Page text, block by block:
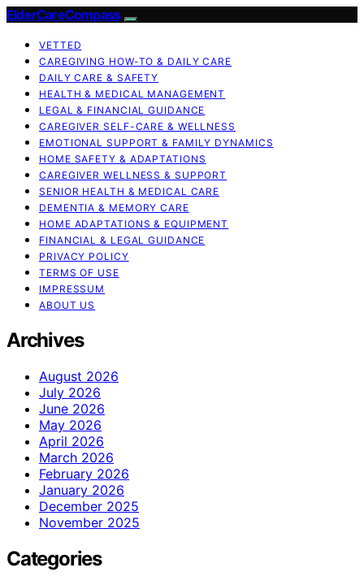
ElderCareCompass
VETTED
CAREGIVING HOW-TO & DAILY CARE
DAILY CARE & SAFETY
HEALTH & MEDICAL MANAGEMENT
LEGAL & FINANCIAL GUIDANCE
CAREGIVER SELF-CARE & WELLNESS
EMOTIONAL SUPPORT & FAMILY DYNAMICS
HOME SAFETY & ADAPTATIONS
CAREGIVER WELLNESS & SUPPORT
SENIOR HEALTH & MEDICAL CARE
DEMENTIA & MEMORY CARE
HOME ADAPTATIONS & EQUIPMENT
FINANCIAL & LEGAL GUIDANCE
PRIVACY POLICY
TERMS OF USE
IMPRESSUM
ABOUT US
Archives
August 2026
July 2026
June 2026
May 2026
April 2026
March 2026
February 2026
January 2026
December 2025
November 2025
Categories